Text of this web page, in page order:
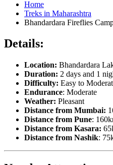
Home
Treks in Maharashtra
Bhandardara Fireflies
Details:
Location: Bhandardara
Duration: 2 days and 1
Difficulty: Easy to
Endurance: Moderate
Weather: Pleasant
Distance from Mumbai:
Distance from Pune:
Distance from Kasara:
Distance from Nashik: